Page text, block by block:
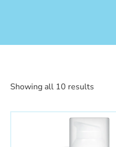
Showing all 10 results